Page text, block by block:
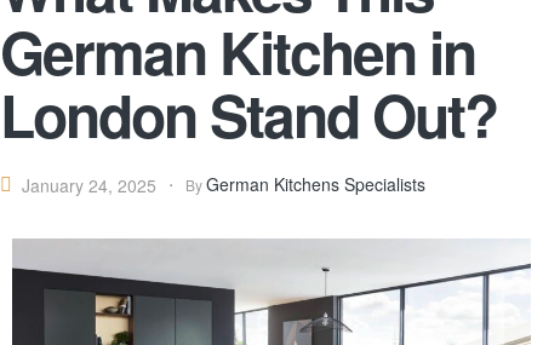
German Kitchen in
London Stand Out?
January 24, 2025 ByGerman Kitchens Specialists